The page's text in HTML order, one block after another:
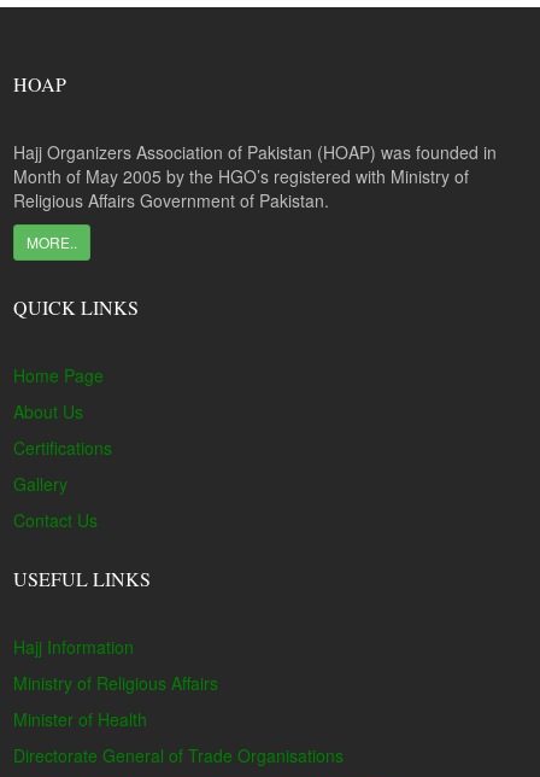
HOAP
Hajj Organizers Association of Pakistan (HOAP) was founded in
Month of May 2005 by the HGO’s registered with Ministry of
Religious Affairs Government of Pakistan.
MORE..
QUICK LINKS
Home Page
About Us
Certifications
Gallery
Contact Us
USEFUL LINKS
Hajj Information
Ministry of Religious Affairs
Minister of Health
Directorate General of Trade Organisations